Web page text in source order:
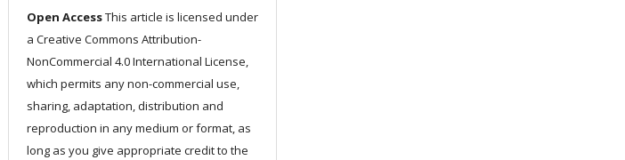
Open AccessThis article is licensed under
a Creative Commons Attribution-
NonCommercial 4.0 International License,
which permits any non-commercial use,
sharing, adaptation, distribution and
reproduction in any medium or format, as
long as you give appropriate credit to the